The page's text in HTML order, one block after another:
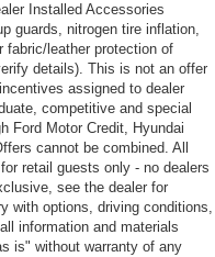
Installed Accessories
guards, nitrogen tire inflation,
fabric/leather protection of
details). This is not an offer
assigned to dealer
competitive and special
Ford Motor Credit, Hyundai
cannot be combined. All
retail guests only - no dealers
see the dealer for
with options, driving conditions,
information and materials
is" without warranty of any